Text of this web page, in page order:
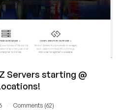
Servers starting @
Comments (62)